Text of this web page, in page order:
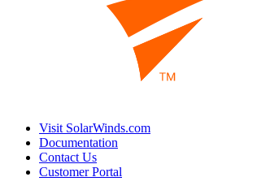
Visit SolarWinds.com
Documentation
Contact Us
Customer Portal